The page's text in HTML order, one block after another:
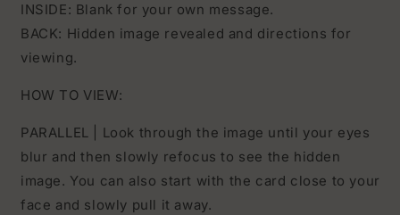
INSIDE: Blank for your own message.
BACK: Hidden image revealed and directions for
viewing.
HOW TO VIEW:
PARALLEL | Look through the image until your eyes
blur and then slowly refocus to see the hidden
image. You can also start with the card close to your
face and slowly pull it away.